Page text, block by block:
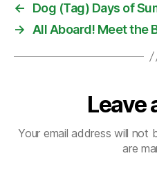
←
Dog (Tag) Days of
→ All Aboard! Meet the
Leave
Your email address will not
are